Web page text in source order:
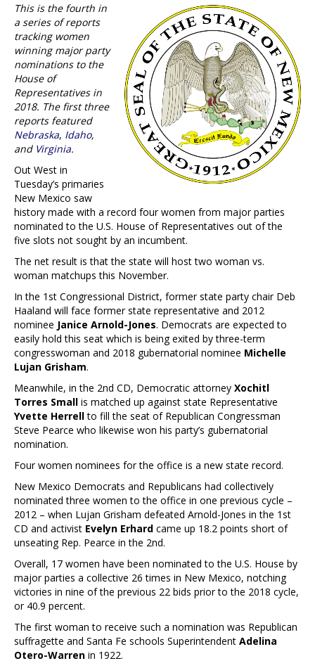
This is the fourth in
a series of reports
tracking women
winning major party
nominations to the
House of
Representatives in
2018. The first three
reports featured
Nebraska, Idaho,
and Virginia.
Out West in
Tuesday’s primaries
New Mexico saw
history made with a record four women from major parties
nominated to the U.S. House of Representatives out of the
five slots not sought by an incumbent.
The net result is that the state will host two woman vs.
woman matchups this November.
In the 1st Congressional District, former state party chair Deb
Haaland will face former state representative and 2012
nominee Janice Arnold-Jones. Democrats are expected to
easily hold this seat which is being exited by three-term
congresswoman and 2018 gubernatorial nominee Michelle
Lujan Grisham.
Meanwhile, in the 2nd CD, Democratic attorney Xochitl
Torres Small is matched up against state Representative
Yvette Herrellto fill the seat of Republican Congressman
Steve Pearce who likewise won his party’s gubernatorial
nomination.
Four women nominees for the office is a new state record.
New Mexico Democrats and Republicans had collectively
nominated three women to the office in one previous cycle –
2012 – when Lujan Grisham defeated Arnold-Jones in the 1st
CD and activist Evelyn Erhard came up 18.2 points short of
unseating Rep. Pearce in the 2nd.
Overall, 17 women have been nominated to the U.S. House by
major parties a collective 26 times in New Mexico, notching
victories in nine of the previous 22 bids prior to the 2018 cycle,
or 40.9 percent.
The first woman to receive such a nomination was Republican
suffragette and Santa Fe schools Superintendent Adelina
Otero-Warren in 1922.